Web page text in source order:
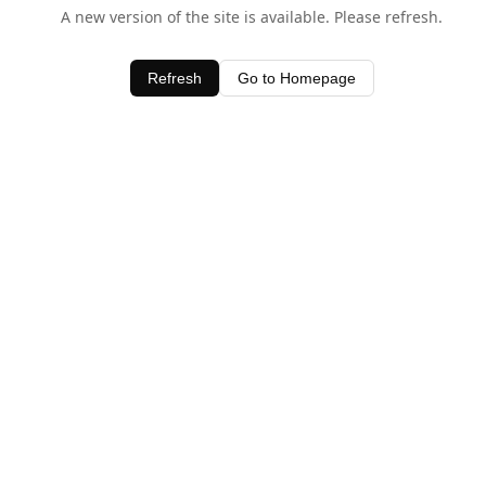
A new version of the site is available. Please refresh.
Refresh Go to Homepage